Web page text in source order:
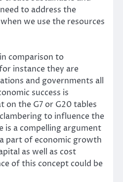
to address the
we use the resources
comparison to
instance they are
and governments all
success is
on the G7 or G20 tables
to influence the
a compelling argument
part of economic growth
as well as cost
of this concept could be